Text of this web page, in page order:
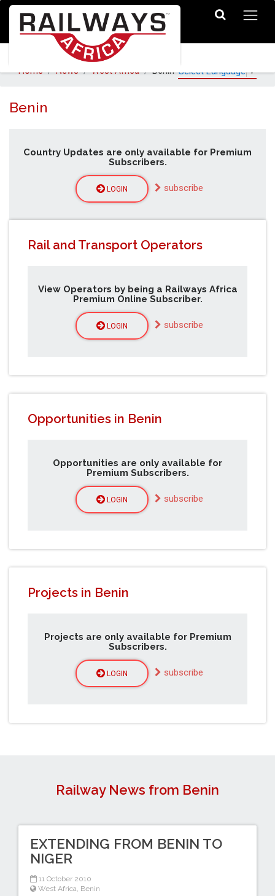
Home News West Africa Benin Select Language▼
Benin
Country Updates are only available for Premium
Subscribers.
LOGIN subscribe
Rail and Transport Operators
View Operators by being a Railways Africa
Premium Online Subscriber.
LOGIN subscribe
Opportunities in Benin
Opportunities are only available for
Premium Subscribers.
LOGIN subscribe
Projects in Benin
Projects are only available for Premium
Subscribers.
LOGIN subscribe
Railway News from Benin
EXTENDING FROM BENIN TO
NIGER
11 October 2010
West Africa Benin